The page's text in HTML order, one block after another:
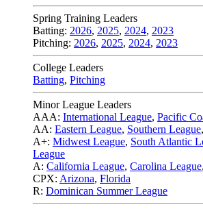
Spring Training Leaders
Batting: 2026, 2025, 2024, 2023
Pitching: 2026, 2025, 2024, 2023
College Leaders
Batting, Pitching
Minor League Leaders
AAA: International League, Pacific
AA: Eastern League, Southern League,
A+: Midwest League, South Atlantic
League
A: California League, Carolina League,
CPX: Arizona, Florida
R: Dominican Summer League